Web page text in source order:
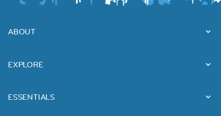
ABOUT
EXPLORE
ESSENTIALS